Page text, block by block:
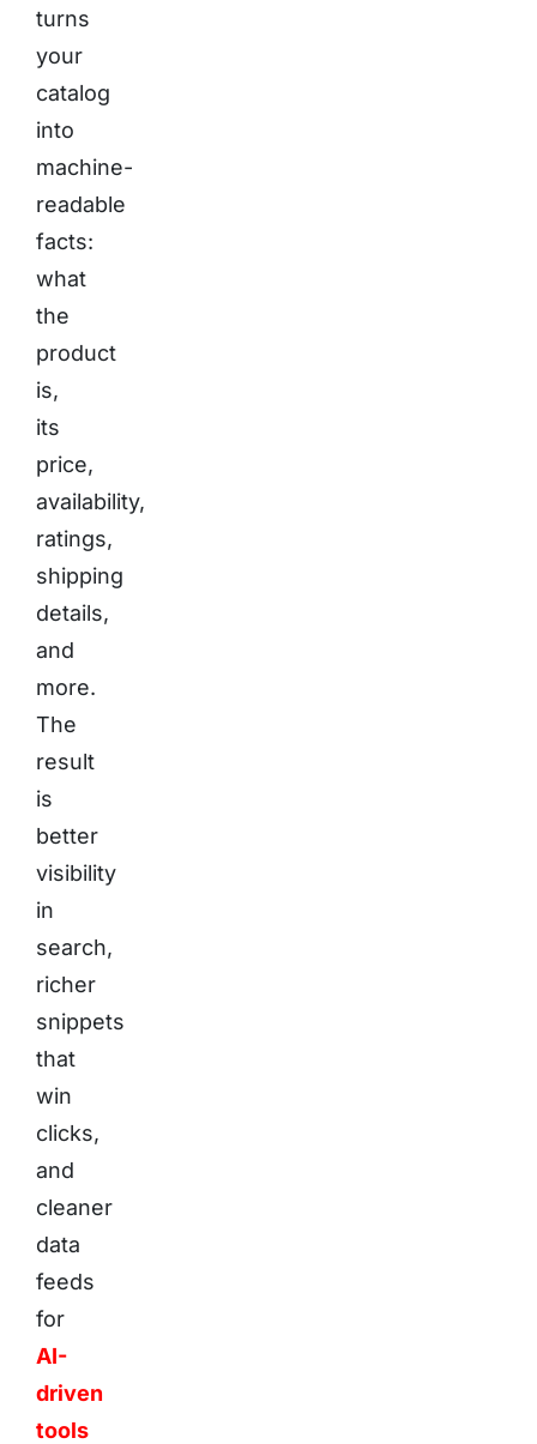
turns
your
catalog
into
machine-
readable
facts:
what
the
product
is,
its
price,
availability,
ratings,
shipping
details,
and
more.
The
result
is
better
visibility
in
search,
richer
snippets
that
win
clicks,
and
cleaner
data
feeds
for
AI-
driven
tools